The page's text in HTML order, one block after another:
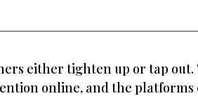
either tighten up or tap
online, and the